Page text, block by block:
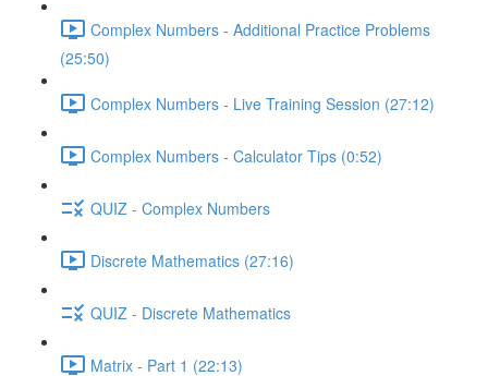
Complex Numbers - Additional Practice Problems
(25:50)
Complex Numbers - Live Training Session (27:12)
Complex Numbers - Calculator Tips (0:52)
QUIZ - Complex Numbers
Discrete Mathematics (27:16)
QUIZ - Discrete Mathematics
Matrix - Part 1 (22:13)